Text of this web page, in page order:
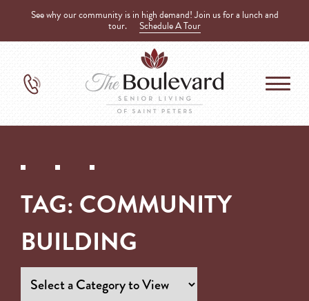
See why our community is in high demand! Join us for a lunch and
tour. Schedule A Tour
TAG: COMMUNITY
BUILDING